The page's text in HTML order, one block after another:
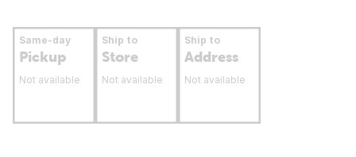
Same-day
Pickup
Not available
Ship to
Store
Not available
Ship to
Address
Not available